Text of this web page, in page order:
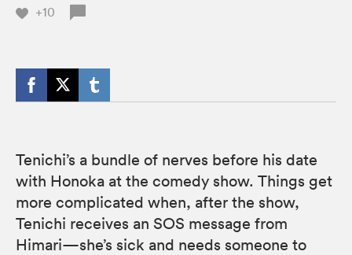
+10
Tenichi’s a bundle of nerves before his date
with Honoka at the comedy show. Things get
more complicated when, after the show,
Tenichi receives an SOS message from
Himari—she’s sick and needs someone to